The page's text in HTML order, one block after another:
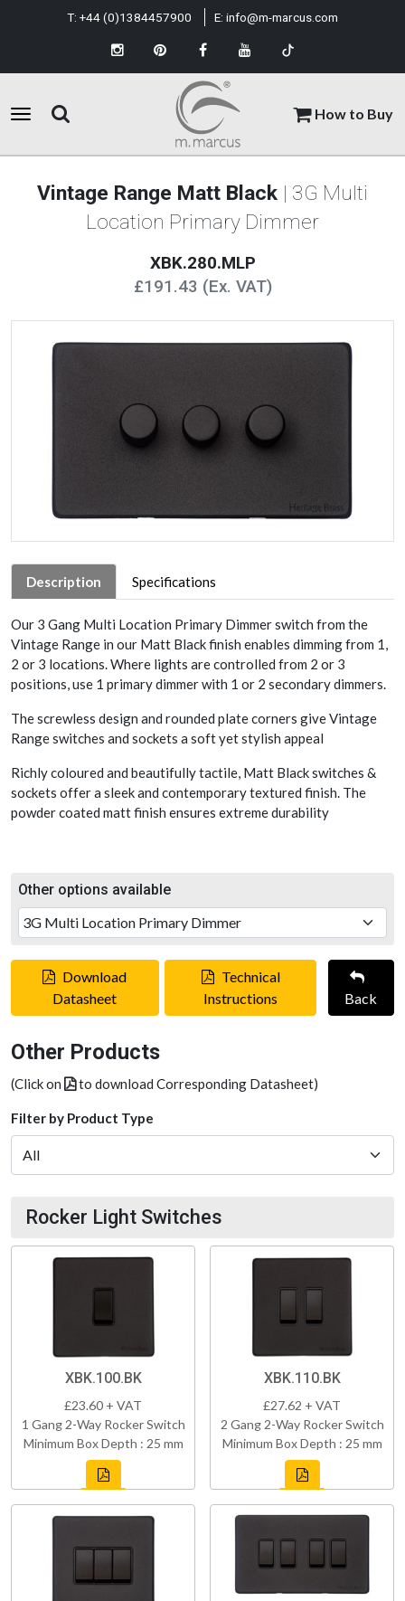
How to Buy
T: +44 (0)1384457900 E: info@m-marcus.com
Vintage Range Matt Black | 3G Multi
Location Primary Dimmer
XBK.280.MLP
£191.43 (Ex. VAT)
Description Specifications
Our 3 Gang Multi Location Primary Dimmer switch from the
Vintage Range in our Matt Black finish enables dimming from 1,
2 or 3 locations. Where lights are controlled from 2 or 3
positions, use 1 primary dimmer with 1 or 2 secondary dimmers.
The screwless design and rounded plate corners give Vintage
Range switches and sockets a soft yet stylish appeal
Richly coloured and beautifully tactile, Matt Black switches &
sockets offer a sleek and contemporary textured finish. The
powder coated matt finish ensures extreme durability
Other options available
Download
Datasheet
Technical
Instructions
Back
Other Products
(Click on to download Corresponding Datasheet)
Filter by Product Type
Rocker Light Switches
XBK.100.BK
£23.60 + VAT
1 Gang 2-Way Rocker Switch
Minimum Box Depth : 25 mm
XBK.110.BK
£27.62 + VAT
2 Gang 2-Way Rocker Switch
Minimum Box Depth : 25 mm